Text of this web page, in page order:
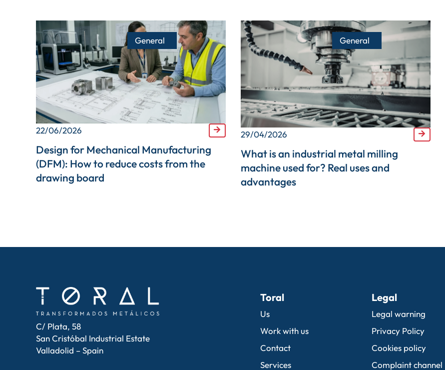
General
22/06/2026
Design for Mechanical Manufacturing
(DFM): How to reduce costs from the
drawing board
General
29/04/2026
What is an industrial metal milling
machine used for? Real uses and
advantages
C/ Plata, 58
San Cristóbal Industrial Estate
Valladolid – Spain
Toral
Us
Work with us
Contact
Services
Legal
Legal warning
Privacy Policy
Cookies policy
Complaint channel